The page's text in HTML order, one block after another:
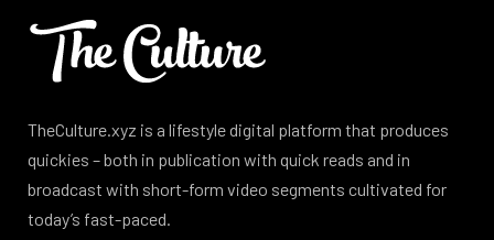
TheCulture.xyz is a lifestyle digital platform that produces
quickies – both in publication with quick reads and in
broadcast with short-form video segments cultivated for
today’s fast-paced.